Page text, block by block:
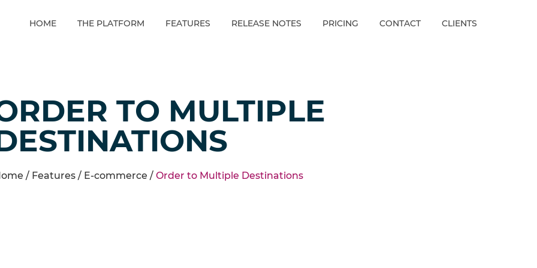
HOME THE PLATFORM FEATURES RELEASE NOTES PRICING CONTACT CLIENTS
TO MULTIPLE
/ Features / E-commerce / Order to Multiple Destinations